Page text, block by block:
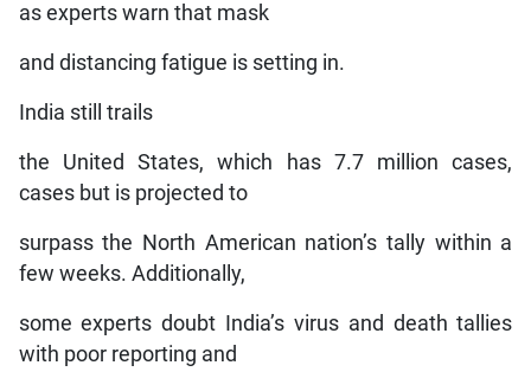
as experts warn that mask
and distancing fatigue is setting in.
India still trails
the United States, which has 7.7 million cases,
cases but is projected to
surpass the North American nation’s tally within a
few weeks. Additionally,
some experts doubt India’s virus and death tallies
with poor reporting and